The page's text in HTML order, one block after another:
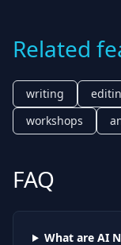
Related
writing
workshops
FAQ
What are AI